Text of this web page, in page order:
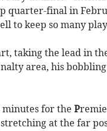
quarter-final in
to keep so many
taking the lead in
area, his
for the P
at the far